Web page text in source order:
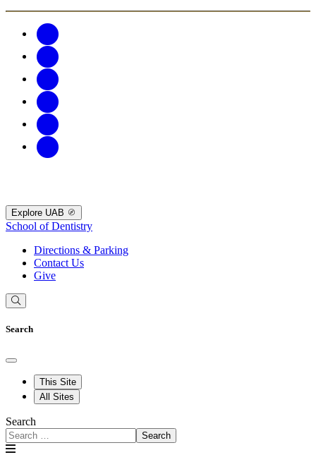
Explore UAB
School of Dentistry
Directions & Parking
Contact Us
Give
Search
This Site
All Sites
Search
Search